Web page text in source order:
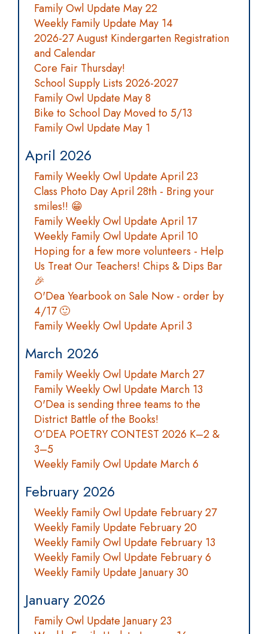
Family Owl Update May 22
Weekly Family Update May 14
2026-27 August Kindergarten Registration
and Calendar
Core Fair Thursday!
School Supply Lists 2026-2027
Family Owl Update May 8
Bike to School Day Moved to 5/13
Family Owl Update May 1
April 2026
Family Weekly Owl Update April 23
Class Photo Day April 28th - Bring your
smiles!! 😁
Family Weekly Owl Update April 17
Weekly Family Owl Update April 10
Hoping for a few more volunteers - Help
Us Treat Our Teachers! Chips & Dips Bar
🎉
O'Dea Yearbook on Sale Now - order by
4/17 🙂
Family Weekly Owl Update April 3
March 2026
Family Weekly Owl Update March 27
Family Weekly Owl Update March 13
O'Dea is sending three teams to the
District Battle of the Books!
O’DEA POETRY CONTEST 2026 K–2 &
3–5
Weekly Family Owl Update March 6
February 2026
Weekly Family Owl Update February 27
Weekly Family Update February 20
Weekly Family Owl Update February 13
Weekly Family Owl Update February 6
Weekly Family Update January 30
January 2026
Family Owl Update January 23